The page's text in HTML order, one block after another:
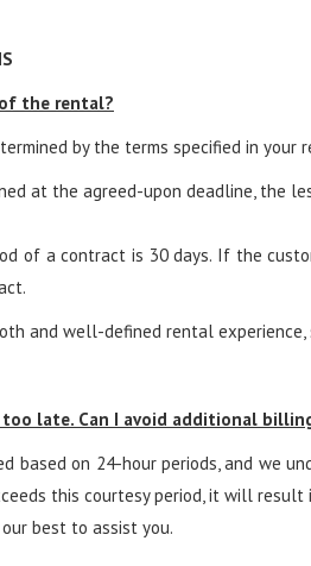
the rental?
by the terms specified in
at the agreed-upon deadline, the
of a contract is 30 days. If the
and well-defined rental
late. Can I avoid additional
based on 24-hour periods, and we
this courtesy period, it will
best to assist you.